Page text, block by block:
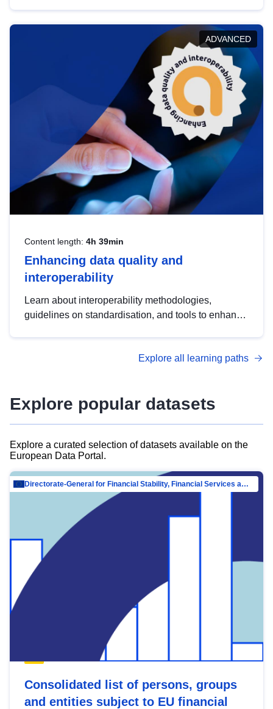
help you navigate key developments in this policy
area, ensuring compliance and promoting the
strategic use of data in line with EU regulations.
ADVANCED
Content length: 4h 39min
Enhancing data quality and
interoperability
Learn about interoperability methodologies,
guidelines on standardisation, and tools to enhance
advanced metadata management with DCAT-AP.
Explore all learning paths
Explore popular datasets
Explore a curated selection of datasets available on the
European Data Portal.
Directorate-General for Financial Stability, Financial Services and Capital Mar…
Consolidated list of persons, groups
and entities subject to EU financial